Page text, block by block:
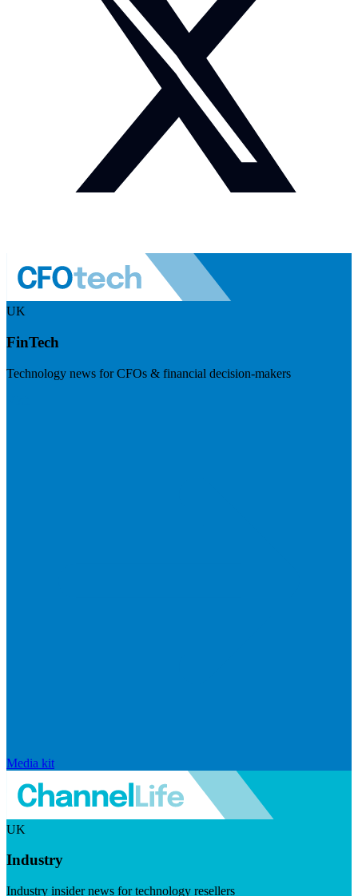
UK
FinTech
Technology news for CFOs & financial decision-makers
Media kit
UK
Industry
Industry insider news for technology resellers